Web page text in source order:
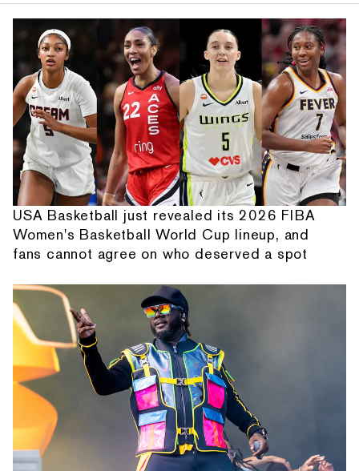
USA Basketball just revealed its 2026 FIBA
Women's Basketball World Cup lineup, and
fans cannot agree on who deserved a spot